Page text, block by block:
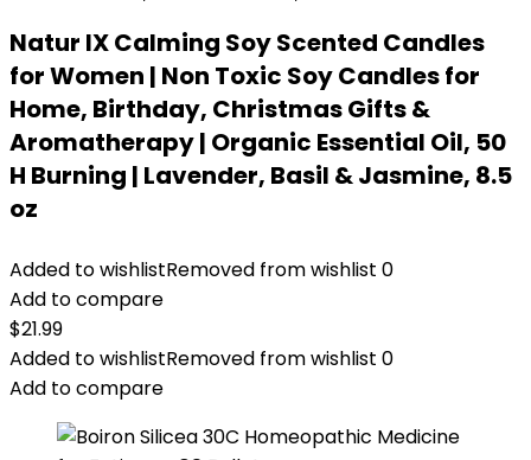
Natur IX Calming Soy Scented Candles
for Women | Non Toxic Soy Candles for
Home, Birthday, Christmas Gifts &
Aromatherapy | Organic Essential Oil, 50
H Burning | Lavender, Basil & Jasmine, 8.5
oz
Added to wishlistRemoved from wishlist 0
Add to compare
$21.99
Added to wishlistRemoved from wishlist 0
Add to compare